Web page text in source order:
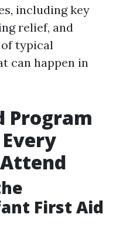
including key
relief, and
typical
can happen in
Program
First Aid